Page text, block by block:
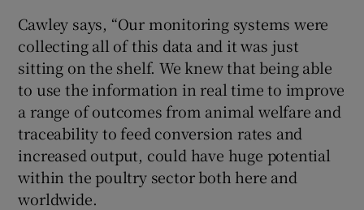
Cawley says, “Our monitoring systems were
collecting all of this data and it was just
sitting on the shelf. We knew that being able
to use the information in real time to improve
a range of outcomes from animal welfare and
traceability to feed conversion rates and
increased output, could have huge potential
within the poultry sector both here and
worldwide.